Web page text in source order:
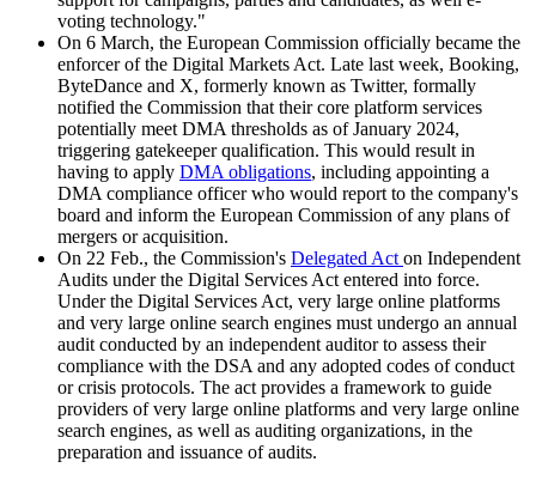
voting technology."
On 6 March, the European Commission officially became the
enforcer of the Digital Markets Act. Late last week, Booking,
ByteDance and X, formerly known as Twitter, formally
notified the Commission that their core platform services
potentially meet DMA thresholds as of January 2024,
triggering gatekeeper qualification. This would result in
having to apply DMA obligations, including appointing a
DMA compliance officer who would report to the company's
board and inform the European Commission of any plans of
mergers or acquisition.
On 22 Feb., the Commission's Delegated Act on Independent
Audits under the Digital Services Act entered into force.
Under the Digital Services Act, very large online platforms
and very large online search engines must undergo an annual
audit conducted by an independent auditor to assess their
compliance with the DSA and any adopted codes of conduct
or crisis protocols. The act provides a framework to guide
providers of very large online platforms and very large online
search engines, as well as auditing organizations, in the
preparation and issuance of audits.